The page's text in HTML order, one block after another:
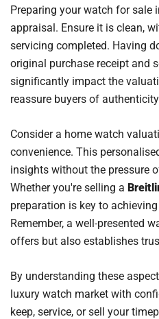
Preparing your watch for sale
appraisal. Ensure it is clean,
servicing completed. Having
original purchase receipt and
significantly impact the
reassure buyers of
Consider a home watch
convenience. This
insights without the pressure
Whether you're selling a
preparation is key to
Remember, a well-presented
offers but also establishes
By understanding these
luxury watch market with
keep, service, or sell your